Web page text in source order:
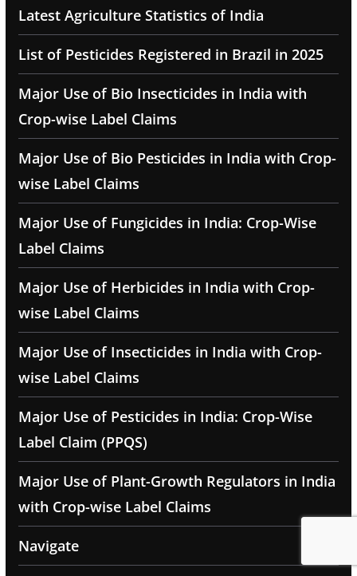
Latest Agriculture Statistics of India
List of Pesticides Registered in Brazil in 2025
Major Use of Bio Insecticides in India with
Crop-wise Label Claims
Major Use of Bio Pesticides in India with Crop-
wise Label Claims
Major Use of Fungicides in India: Crop-Wise
Label Claims
Major Use of Herbicides in India with Crop-
wise Label Claims
Major Use of Insecticides in India with Crop-
wise Label Claims
Major Use of Pesticides in India: Crop-Wise
Label Claim (PPQS)
Major Use of Plant-Growth Regulators in India
with Crop-wise Label Claims
Navigate